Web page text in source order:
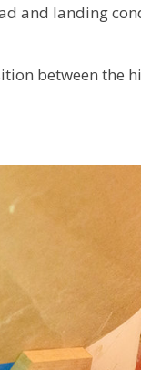
and landing
between the